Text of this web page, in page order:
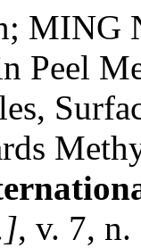
Peel
, v. 7,